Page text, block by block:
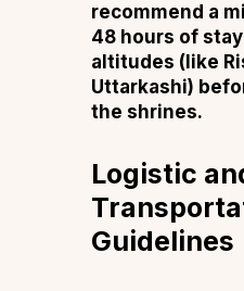
recommend a
48 hours of
altitudes (like
Uttarkashi)
the shrines.
Logistic
Guidelines